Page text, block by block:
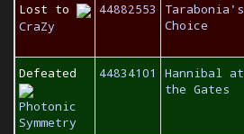
Lost to
CraZy
44882553
Tarabonia's
Choice
Defeated
Photonic
Symmetry
44834101
Hannibal at
the Gates